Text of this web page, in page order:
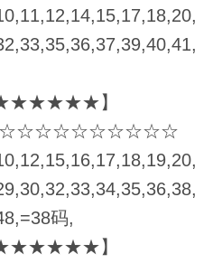
】
码,
】